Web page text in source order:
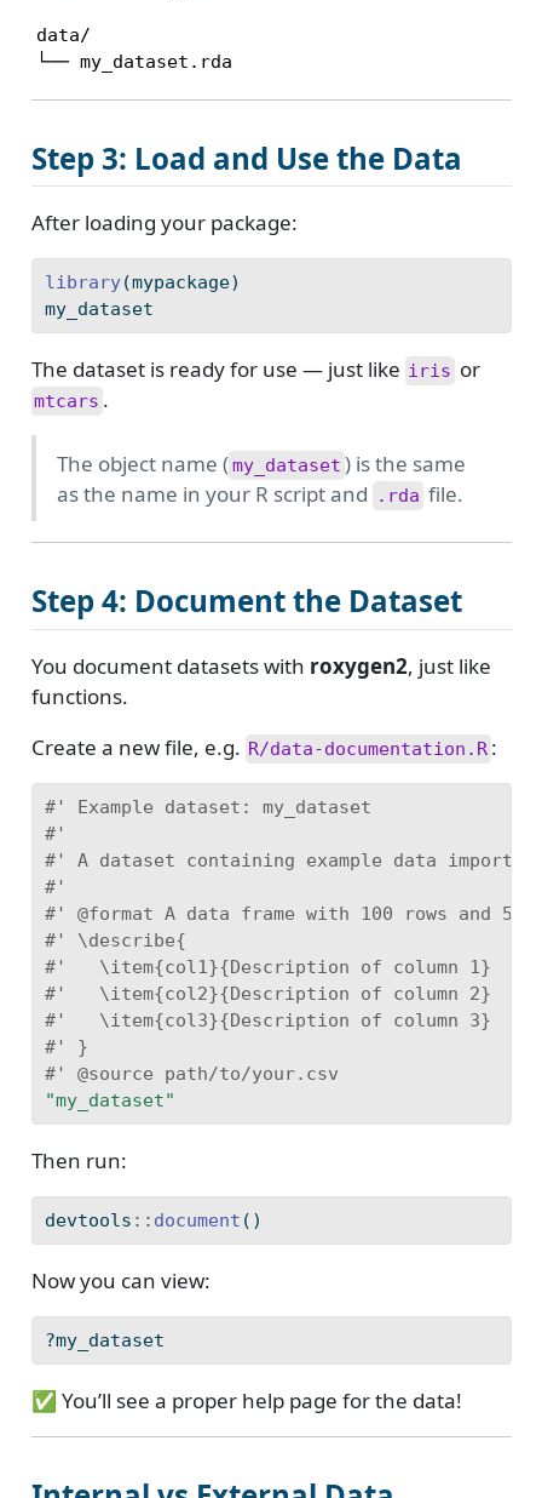
data/
└── my_dataset.rda
Step 3: Load and Use the Data
After loading your package:
library(mypackage)
my_dataset
The dataset is ready for use — just like iris or
mtcars .
The object name (my_dataset ) is the same
as the name in your R script and
.rda file.
Step 4: Document the Dataset
You document datasets with roxygen2, just like
functions.
Create a new file, e.g. R/data-documentation.R :
#' Example dataset: my_dataset
#'
#' A dataset containing example data imported
#'
#' @format A data frame with 100 rows and 5
#' \describe{
#'   \item{col1}{Description of column 1}
#'   \item{col2}{Description of column 2}
#'   \item{col3}{Description of column 3}
#' }
#' @source path/to/your.csv
"my_dataset"
Then run:
devtools :: document ()
Now you can view:
?my_dataset
✅ You’ll see a proper help page for the data!